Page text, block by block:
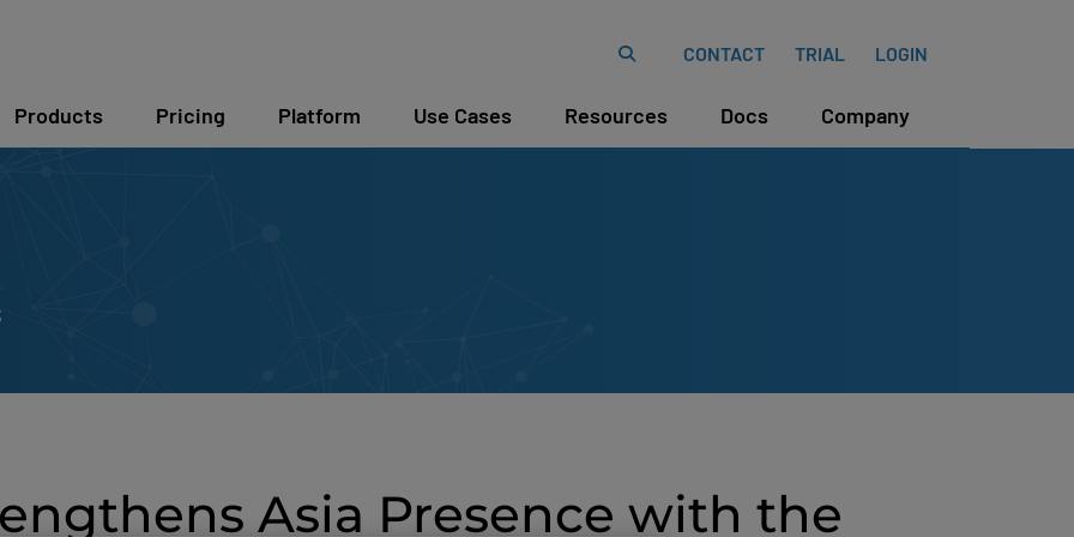
CONTACT TRIAL LOGIN
Products Pricing Platform Use Cases Resources Docs Company
Asia Presence with the